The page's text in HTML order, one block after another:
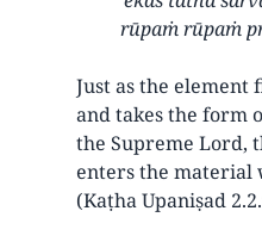
rūpaṁ rūpaṁ
Just as the
and takes the form
the Supreme Lord,
enters the material
(Kaṭha Upaniṣad